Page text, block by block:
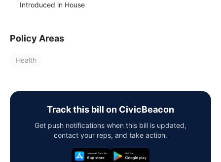
Introduced in House
Policy Areas
Health
Track this bill on CivicBeacon
Get push notifications when this bill is updated,
contact your reps, and take action.